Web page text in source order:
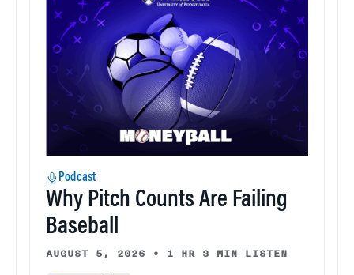
Podcast
Why Pitch Counts Are Failing
Baseball
AUGUST 5, 2026 • 1 HR 3 MIN LISTEN